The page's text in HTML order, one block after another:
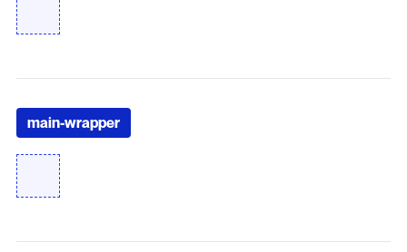
main-wrapper